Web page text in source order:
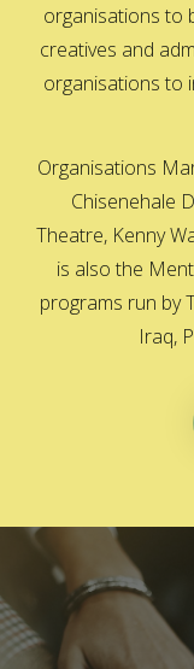
organisations to
creatives and
organisations to
Organisations
Chisenehale
Theatre, Kenny
is also the
programs run by
Iraq,